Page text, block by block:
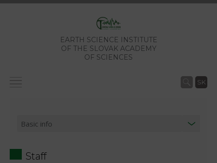
EARTH SCIENCE INSTITUTE
OF THE SLOVAK ACADEMY
OF SCIENCES
SK
Staff